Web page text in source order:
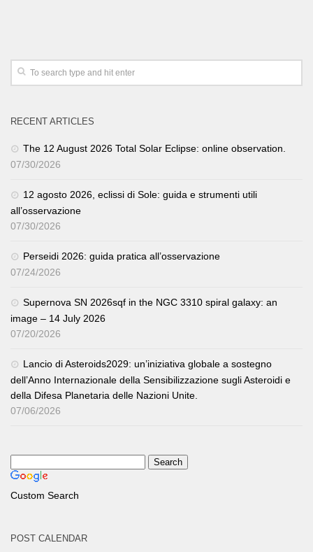
RECENT ARTICLES
The 12 August 2026 Total Solar Eclipse: online observation.
07/30/2026
12 agosto 2026, eclissi di Sole: guida e strumenti utili
all’osservazione
07/30/2026
Perseidi 2026: guida pratica all’osservazione
07/24/2026
Supernova SN 2026sqf in the NGC 3310 spiral galaxy: an
image – 14 July 2026
07/20/2026
Lancio di Asteroids2029: un’iniziativa globale a sostegno
dell’Anno Internazionale della Sensibilizzazione sugli Asteroidi e
della Difesa Planetaria delle Nazioni Unite.
07/06/2026
Custom Search
POST CALENDAR